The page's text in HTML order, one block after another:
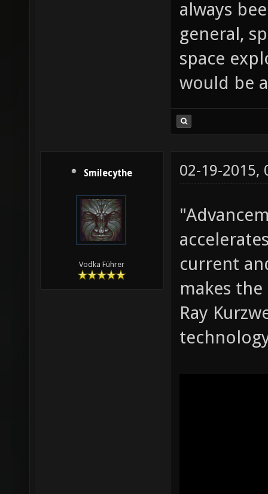
always
general,
space
would be
Smilecythe
Vodka Führer
02-19-2015,
current
makes
Ray